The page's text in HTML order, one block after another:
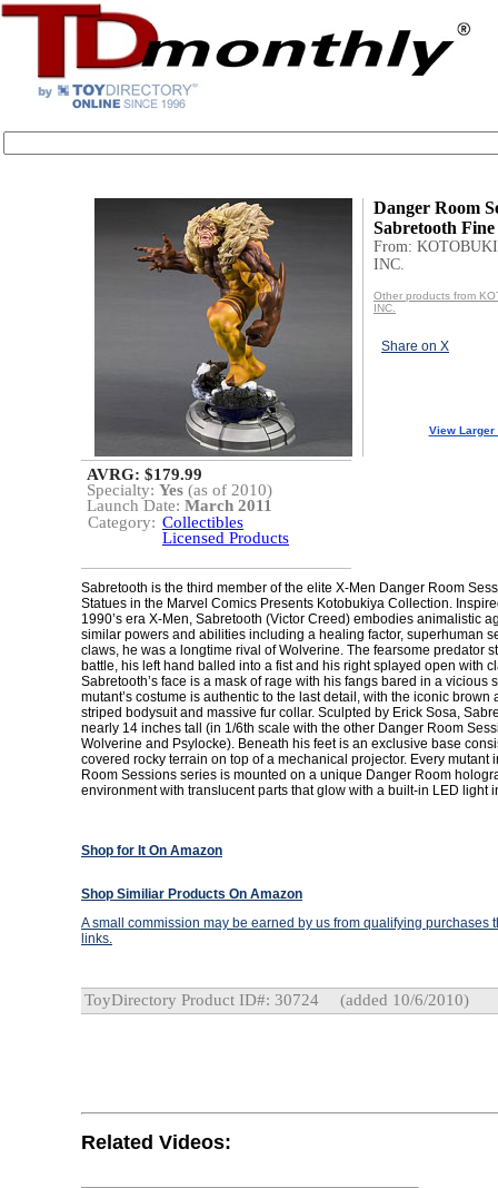
Danger Room
Sabretooth
From:
INC.
Other products from
INC.
Share on X
View Larger
AVRG: $179.99
Specialty: Yes (as of 2010)
Launch Date: March 2011
Category: Collectibles
Licensed Products
Sabretooth is the third member of the elite X-Men Danger Room
Statues in the Marvel Comics Presents Kotobukiya Collection.
1990’s era X-Men, Sabretooth (Victor Creed) embodies animalistic
similar powers and abilities including a healing factor, superhuman
claws, he was a longtime rival of Wolverine. The fearsome predator
battle, his left hand balled into a fist and his right splayed open with
Sabretooth’s face is a mask of rage with his fangs bared in a vicious
mutant’s costume is authentic to the last detail, with the iconic brown
striped bodysuit and massive fur collar. Sculpted by Erick Sosa,
nearly 14 inches tall (in 1/6th scale with the other Danger Room
Wolverine and Psylocke). Beneath his feet is an exclusive base
covered rocky terrain on top of a mechanical projector. Every mutant
Room Sessions series is mounted on a unique Danger Room
environment with translucent parts that glow with a built-in LED light
Shop for It On Amazon
Shop Similiar Products On Amazon
A small commission may be earned by us from qualifying purchases
links.
ToyDirectory Product ID#: 30724 (added 10/6/2010)
Related Videos: